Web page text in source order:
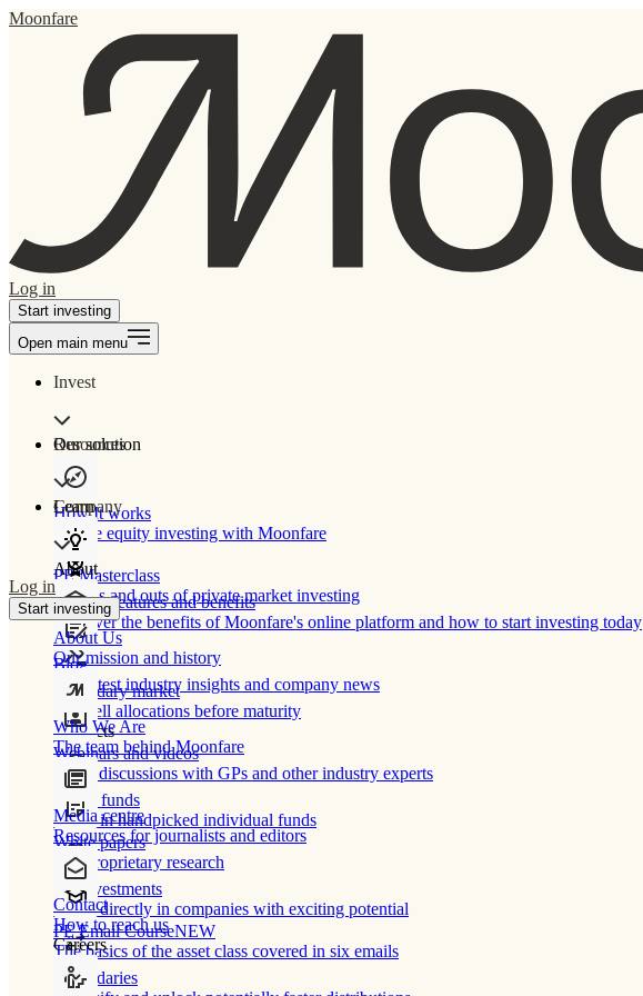
Moonfare
Log in
Start investing
Open main menu
Invest
Our solution
How It works
Private equity investing with Moonfare
Product features and benefits
Discover the benefits of Moonfare's online platform and how to start investing today
Secondary market
Buy/sell allocations before maturity
Products
Direct funds
Invest in handpicked individual funds
Co-investments
Invest directly in companies with exciting potential
Secondaries
Resources
Learn
PE Masterclass
The ins and outs of private market investing
Blog
Our latest industry insights and company news
Webinars and videos
Frank discussions with GPs and other industry experts
White papers
Our proprietary research
PE Email CourseNEW
The basics of the asset class covered in six emails
Company
About
About Us
Our mission and history
Who We Are
The team behind Moonfare
Media centre
Resources for journalists and editors
Contact
How to reach us
Careers
Log in
Start investing